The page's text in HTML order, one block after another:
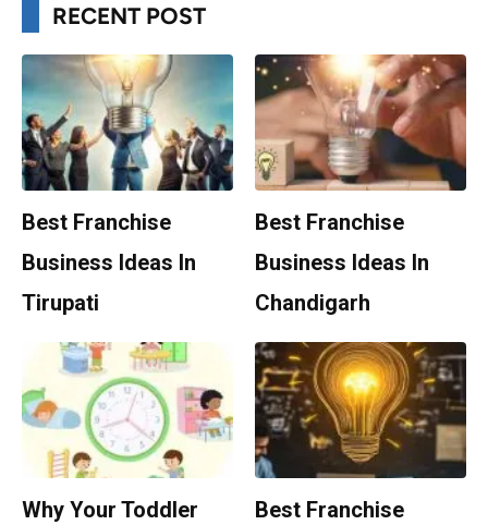
RECENT POST
Best Franchise
Business Ideas In
Tirupati
Best Franchise
Business Ideas In
Chandigarh
Why Your Toddler
Best Franchise